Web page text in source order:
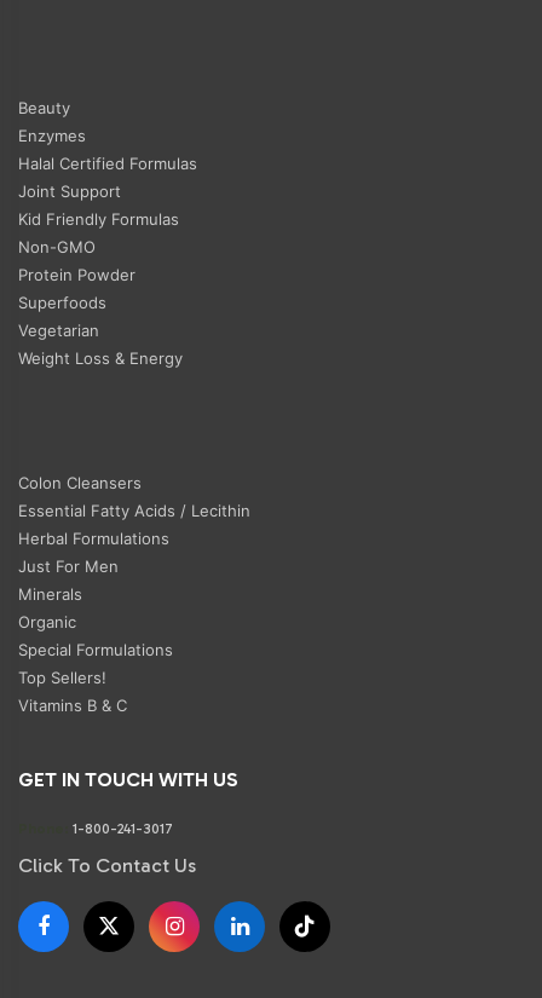
Beauty
Enzymes
Halal Certified Formulas
Joint Support
Kid Friendly Formulas
Non-GMO
Protein Powder
Superfoods
Vegetarian
Weight Loss & Energy
Colon Cleansers
Essential Fatty Acids / Lecithin
Herbal Formulations
Just For Men
Minerals
Organic
Special Formulations
Top Sellers!
Vitamins B & C
GET IN TOUCH WITH US
1-800-241-3017
Click To Contact Us